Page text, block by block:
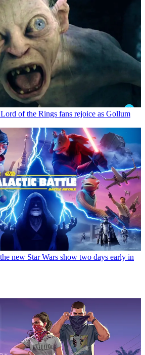
of the Rings fans rejoice as Gollum
new Star Wars show two days early in